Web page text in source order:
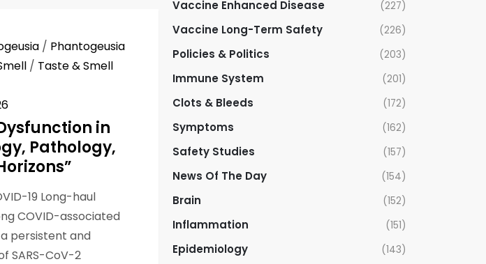
/ Phantogeusia
/ Taste & Smell
in
Pathology,
19 Long-haul
COVID-associated
persistent and
SARS-CoV-2
Vaccine Enhanced Disease (227)
Vaccine Long-Term Safety (226)
Policies & Politics (203)
Immune System (201)
Clots & Bleeds (172)
Symptoms (162)
Safety Studies (157)
News Of The Day (154)
Brain (152)
Inflammation (151)
Epidemiology (143)